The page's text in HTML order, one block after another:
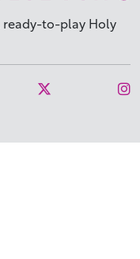
ready-to-play Holy